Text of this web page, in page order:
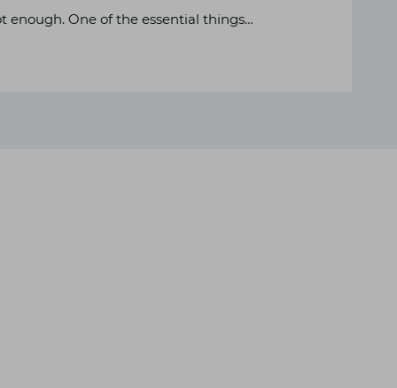
One of the essential things…